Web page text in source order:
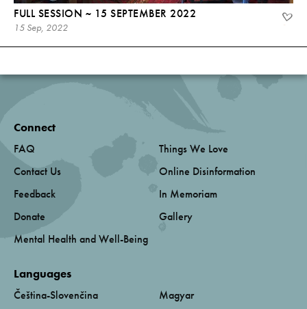
FULL SESSION ~ 15 SEPTEMBER 2022
15 Sep, 2022
Connect
FAQ
Contact Us
Feedback
Donate
Mental Health and Well-Being
Things We Love
Online Disinformation
In Memoriam
Gallery
Languages
Čeština-Slovenčina
Magyar